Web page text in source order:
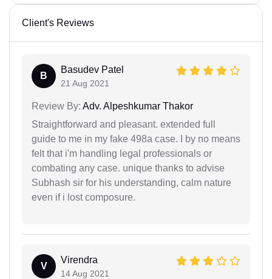
Client's Reviews
B
Basudev Patel
21 Aug 2021
Review By: Adv. Alpeshkumar Thakor
Straightforward and pleasant. extended full
guide to me in my fake 498a case. I by no means
felt that i'm handling legal professionals or
combating any case. unique thanks to advise
Subhash sir for his understanding, calm nature
even if i lost composure.
V
Virendra
14 Aug 2021